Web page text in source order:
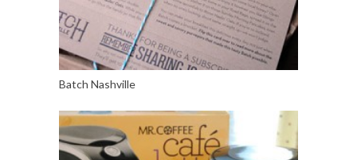
Batch Nashville